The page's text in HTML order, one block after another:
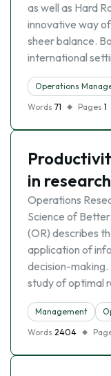
as well as Hard
innovative way
sheer balance.
international
Operations
Words 71 Pages 1
in research
Operations
Science of
(OR) describes
application of
decision-making.
study of optimal
Management
Words 2404